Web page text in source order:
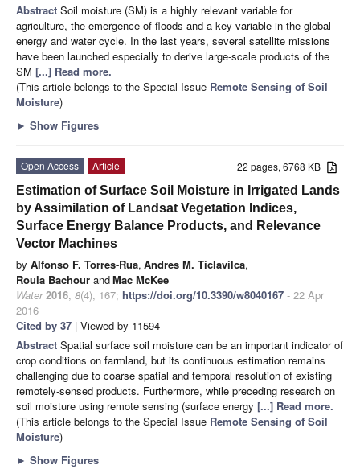
Abstract Soil moisture (SM) is a highly relevant variable for
agriculture, the emergence of floods and a key variable in the global
energy and water cycle. In the last years, several satellite missions
have been launched especially to derive large-scale products of the
SM [...] Read more.
(This article belongs to the Special Issue Remote Sensing of Soil
Moisture)
► Show Figures
22 pages, 6768 KB
Open Access
Article
Estimation of Surface Soil Moisture in Irrigated Lands
by Assimilation of Landsat Vegetation Indices,
Surface Energy Balance Products, and Relevance
Vector Machines
by Alfonso F. Torres-Rua, Andres M. Ticlavilca,
Roula Bachour andMac McKee
Water 2016, 8(4), 167; https://doi.org/10.3390/w8040167 - 22 Apr
2016
Cited by 37 | Viewed by 11594
Abstract Spatial surface soil moisture can be an important indicator of
crop conditions on farmland, but its continuous estimation remains
challenging due to coarse spatial and temporal resolution of existing
remotely-sensed products. Furthermore, while preceding research on
soil moisture using remote sensing (surface energy [...] Read more.
(This article belongs to the Special Issue Remote Sensing of Soil
Moisture)
► Show Figures